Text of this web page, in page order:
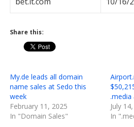
Share this:
My.de leads all domain
name sales at Sedo this
week
February 11, 2025
In "Domain Sales"
.media
July
In